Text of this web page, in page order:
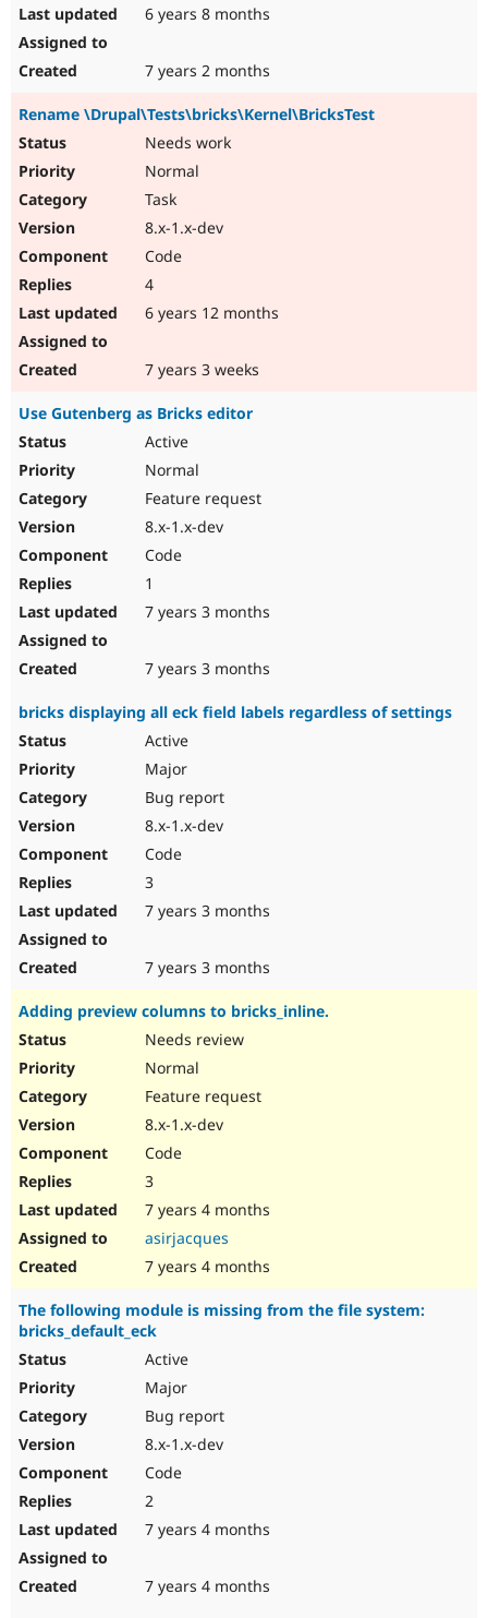
6 years 8 months
7 years 2 months
Rename \Drupal\Tests\bricks\Kernel\BricksTest
Needs work
Normal
Task
8.x-1.x-dev
Code
4
6 years 12 months
7 years 3 weeks
Use Gutenberg as Bricks editor
Active
Normal
Feature request
8.x-1.x-dev
Code
1
7 years 3 months
7 years 3 months
bricks displaying all eck field labels regardless of settings
Active
Major
Bug report
8.x-1.x-dev
Code
3
7 years 3 months
7 years 3 months
Adding preview columns to bricks_inline.
Needs review
Normal
Feature request
8.x-1.x-dev
Code
3
7 years 4 months
asirjacques
7 years 4 months
The following module is missing from the file system:
bricks_default_eck
Active
Major
Bug report
8.x-1.x-dev
Code
2
7 years 4 months
7 years 4 months